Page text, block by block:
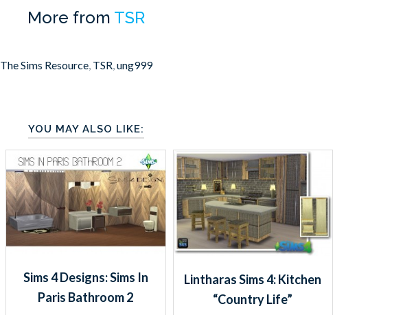
More from TSR
The Sims Resource, TSR,ung999
YOU MAY ALSO LIKE:
Sims 4 Designs: Sims In
Paris Bathroom 2
Lintharas Sims 4: Kitchen
“Country Life”